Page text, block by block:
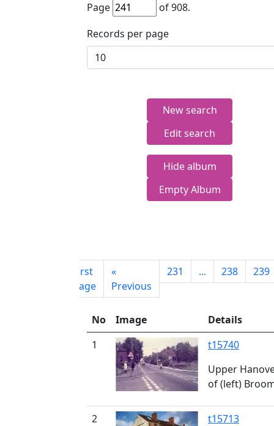
Page
of908.
Records per page
New search
Edit search
Hide album
Empty Album
First
page
«
Previous
231 ... 238 239
No Image
Details
1
t15740
Upper
of (left)
2
t15713